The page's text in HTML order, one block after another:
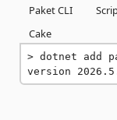
Paket CLI
Cake
dotnet add
version